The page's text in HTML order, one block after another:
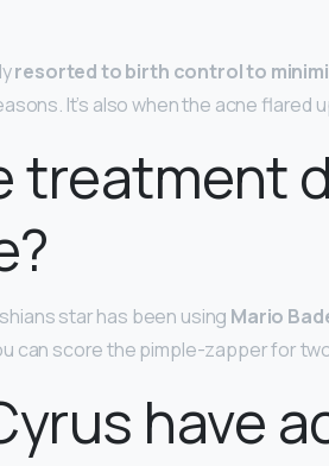
resorted to birth control to
It’s also when the acne flared
treatment
star has been using Mario
can score the pimple-zapper for two
have